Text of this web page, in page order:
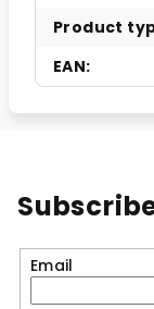
Product
EAN:
Email